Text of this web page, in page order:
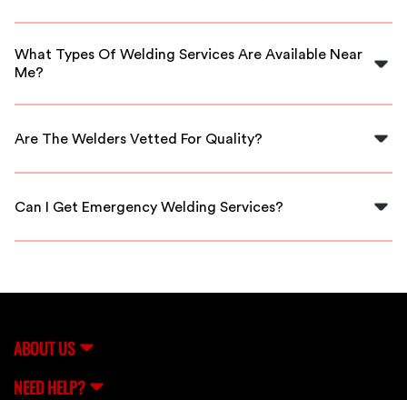
FlexCrew offers immediate service, allowing you to hire
What Types Of Welding Services Are Available Near
Me?
You can find various welding services, including MIG,
professionals.
Are The Welders Vetted For Quality?
Yes, all welders on our platform are thoroughly vetted
Can I Get Emergency Welding Services?
Yes, FlexCrew offers quick access to emergency
ABOUT US
NEED HELP?